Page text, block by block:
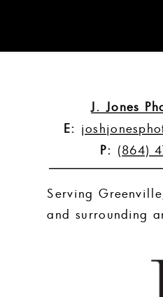
J. Jones
E:
P: (864)
Serving
and surrounding